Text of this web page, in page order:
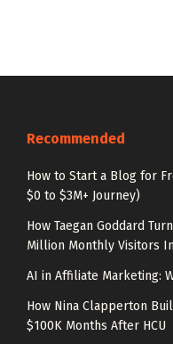
Recommended
How to Start a Blog for
$0 to $3M+ Journey)
How Taegan Goddard
Million Monthly Visitors
AI in Affiliate Marketing:
How Nina Clapperton
$100K Months After HCU